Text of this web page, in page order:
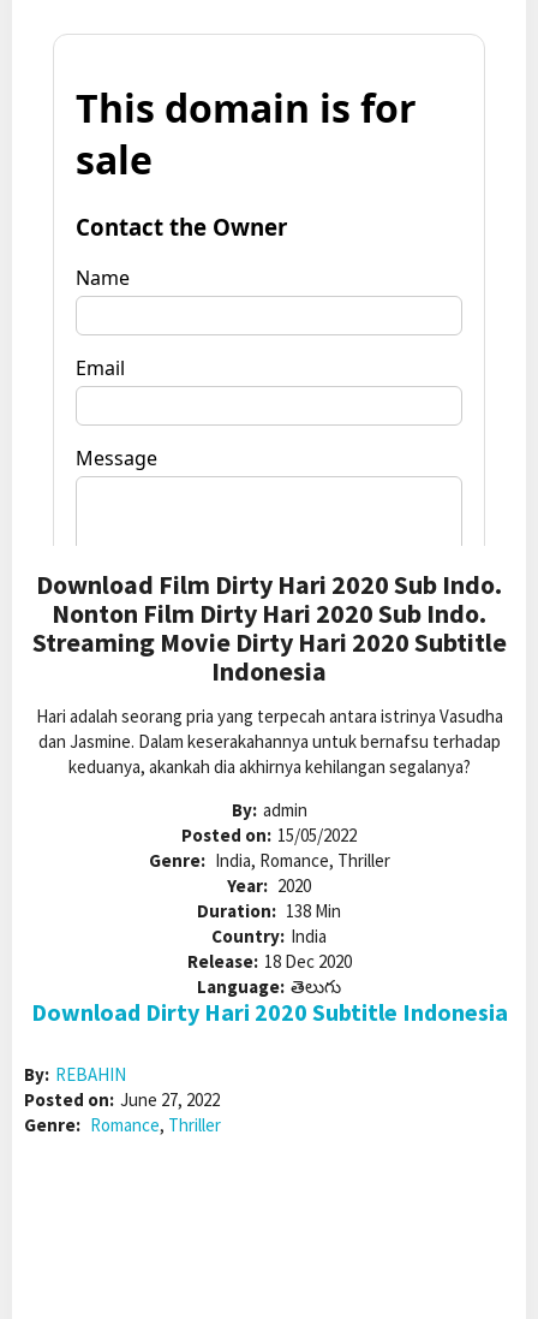
Download Film Dirty Hari 2020 Sub Indo.
Nonton Film Dirty Hari 2020 Sub Indo.
Streaming Movie Dirty Hari 2020 Subtitle
Indonesia
Hari adalah seorang pria yang terpecah antara istrinya Vasudha
dan Jasmine. Dalam keserakahannya untuk bernafsu terhadap
keduanya, akankah dia akhirnya kehilangan segalanya?
By: admin
Posted on: 15/05/2022
Genre: India, Romance, Thriller
Year: 2020
Duration: 138 Min
Country: India
Release: 18 Dec 2020
Language: తెలుగు
Download Dirty Hari 2020 Subtitle Indonesia
By: REBAHIN
Posted on: June 27, 2022
Genre: Romance, Thriller